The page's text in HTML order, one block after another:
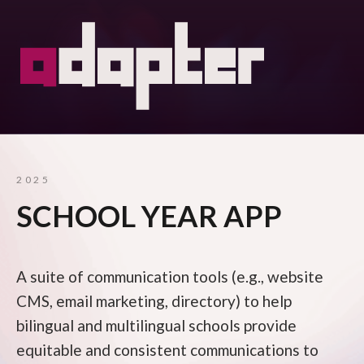
2025
SCHOOL YEAR APP
A suite of communication tools (e.g., website
CMS, email marketing, directory) to help
bilingual and multilingual schools provide
equitable and consistent communications to